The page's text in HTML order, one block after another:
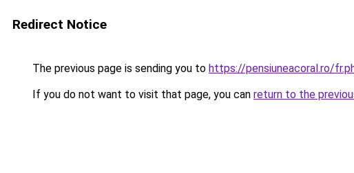
Redirect Notice
The previous page is sending you to https://pensiuneacoral.ro/
If you do not want to visit that page, you can return to the